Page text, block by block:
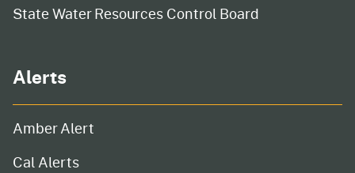
State Water Resources Control Board
Alerts
Amber Alert
Cal Alerts